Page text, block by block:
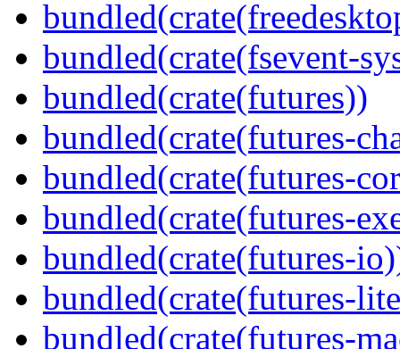
bundled(crate(fsevent-
bundled(crate(futures))
bundled(crate(futures-
bundled(crate(futures-
bundled(crate(futures-
bundled(crate(futures-
bundled(crate(futures-
bundled(crate(futures-